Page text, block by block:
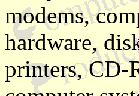
modems,
hardware,
printers, CD-